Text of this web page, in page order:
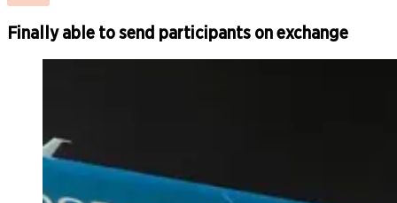
Finally able to send participants on exchange